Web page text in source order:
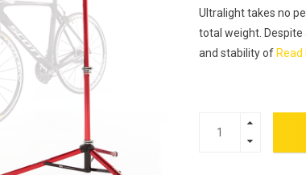
Ultralight takes no
total weight. Despite
and stability of Read